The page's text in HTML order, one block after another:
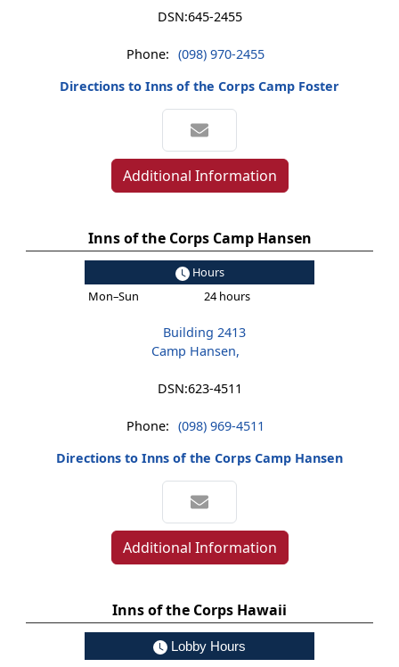
DSN:645-2455
Phone: (098) 970-2455
Directions to Inns of the Corps Camp Foster
Additional Information
Inns of the Corps Camp Hansen
Hours
Mon–Sun
24 hours
Building 2413
Camp Hansen,
DSN:623-4511
Phone: (098) 969-4511
Directions to Inns of the Corps Camp Hansen
Additional Information
Inns of the Corps Hawaii
Lobby Hours